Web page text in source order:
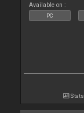
Available on :
PC
Stats